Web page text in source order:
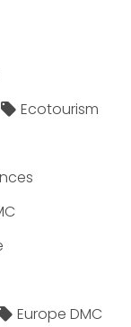
Ecotourism
Europe DMC